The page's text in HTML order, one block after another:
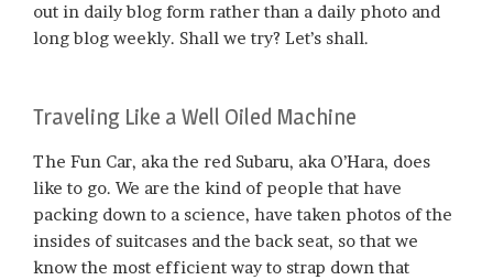
out in daily blog form rather than a daily photo and
long blog weekly. Shall we try? Let’s shall.
Traveling Like a Well Oiled Machine
The Fun Car, aka the red Subaru, aka O’Hara, does
like to go. We are the kind of people that have
packing down to a science, have taken photos of the
insides of suitcases and the back seat, so that we
know the most efficient way to strap down that